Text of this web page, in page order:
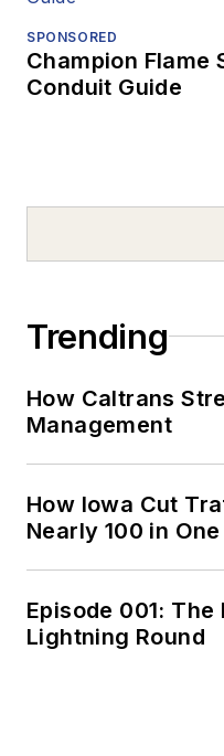
SPONSORED
Champion Flame
Conduit Guide
Trending
How Caltrans
Management
How Iowa Cut
Nearly 100 in One
Episode 001: The
Lightning Round